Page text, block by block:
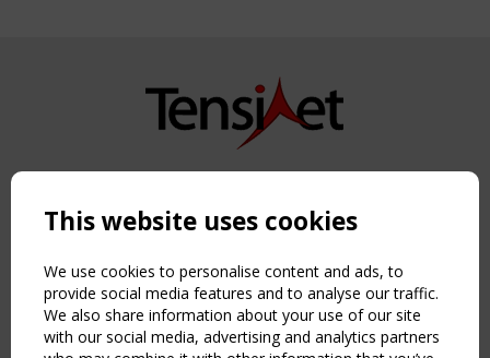
Copyright TensiNet 2015-2026. All rights reserved.
NAVIGATION
Home
About
News & Events
Inspiring & knowledge
This website uses cookies
We use cookies to personalise content and ads, to
provide social media features and to analyse our traffic.
We also share information about your use of our site
with our social media, advertising and analytics partners